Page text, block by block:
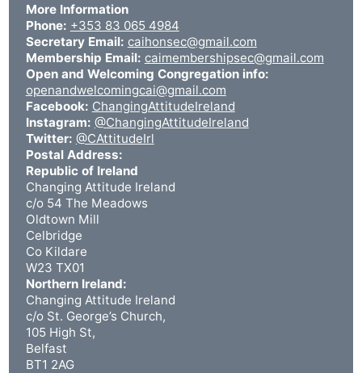
More Information
Phone: +353 83 065 4984
Secretary Email: caihonsec@gmail.com
Membership Email: caimembershipsec@gmail.com
Open and Welcoming Congregation info:
openandwelcomingcai@gmail.com
Facebook: ChangingAttitudeIreland
Instagram: @ChangingAttitudeIreland
Twitter: @CAttitudeIrl
Postal Address:
Republic of Ireland
Changing Attitude Ireland
c/o 54 The Meadows
Oldtown Mill
Celbridge
Co Kildare
W23 TX01
Northern Ireland:
Changing Attitude Ireland
c/o St. George’s Church,
105 High St,
Belfast
BT1 2AG